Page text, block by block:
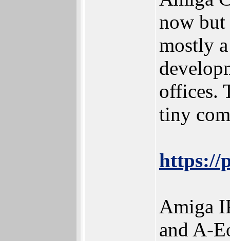
now but
mostly
offices.
tiny
https://
Amiga
and A-